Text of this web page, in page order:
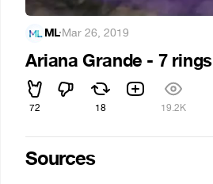
ML·Mar 26, 2019
Ariana Grande - 7 rings
72 18 19.2K
Sources